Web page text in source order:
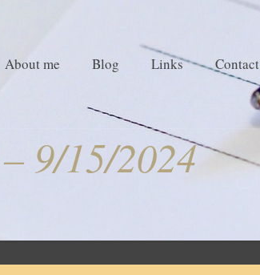
About me Blog Links Contact
9/15/2024